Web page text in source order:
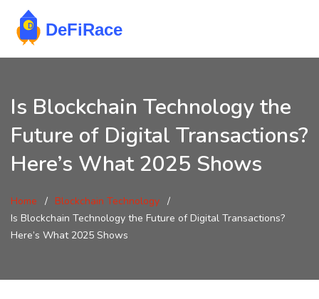
Is Blockchain Technology the
Future of Digital Transactions?
Here’s What 2025 Shows
Home
Blockchain Technology
Is Blockchain Technology the Future of Digital Transactions?
Here’s What 2025 Shows